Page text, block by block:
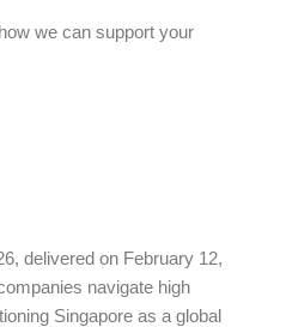
we can support your
delivered on February 12,
navigate high
Singapore as a global